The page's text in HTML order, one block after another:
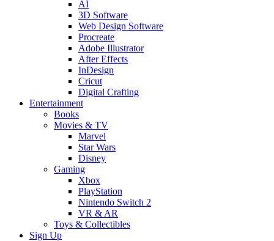
AI
3D Software
Web Design Software
Procreate
Adobe Illustrator
After Effects
InDesign
Cricut
Digital Crafting
Entertainment
Books
Movies & TV
Marvel
Star Wars
Disney
Gaming
Xbox
PlayStation
Nintendo Switch 2
VR & AR
Toys & Collectibles
Sign Up